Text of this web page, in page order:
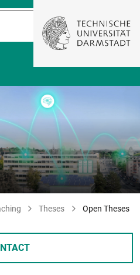
Theses Open Theses